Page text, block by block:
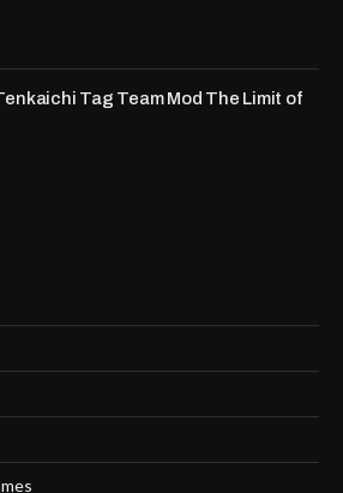
Tag Team Mod The Limit of